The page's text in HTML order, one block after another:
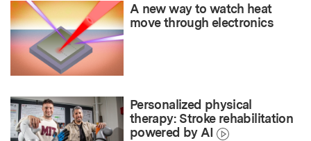
A new way to watch heat
move through electronics
Personalized physical
therapy: Stroke rehabilitation
powered by AI